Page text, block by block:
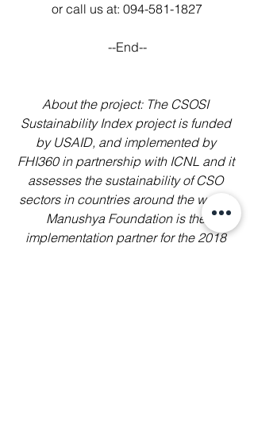
or call us at: 094-581-1827
--End--
About the project: The CSOSI
Sustainability Index project is funded
by USAID, and implemented by
FHI360 in partnership with ICNL and it
assesses the sustainability of CSO
sectors in countries around the world.
Manushya Foundation is the
implementation partner for the 2018